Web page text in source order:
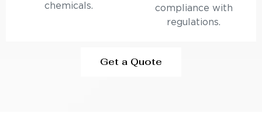
chemicals.
compliance with
regulations.
Get a Quote